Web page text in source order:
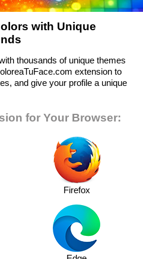
with Unique
thousands of unique themes
extension to
and give your profile a unique
for Your Browser:
Firefox